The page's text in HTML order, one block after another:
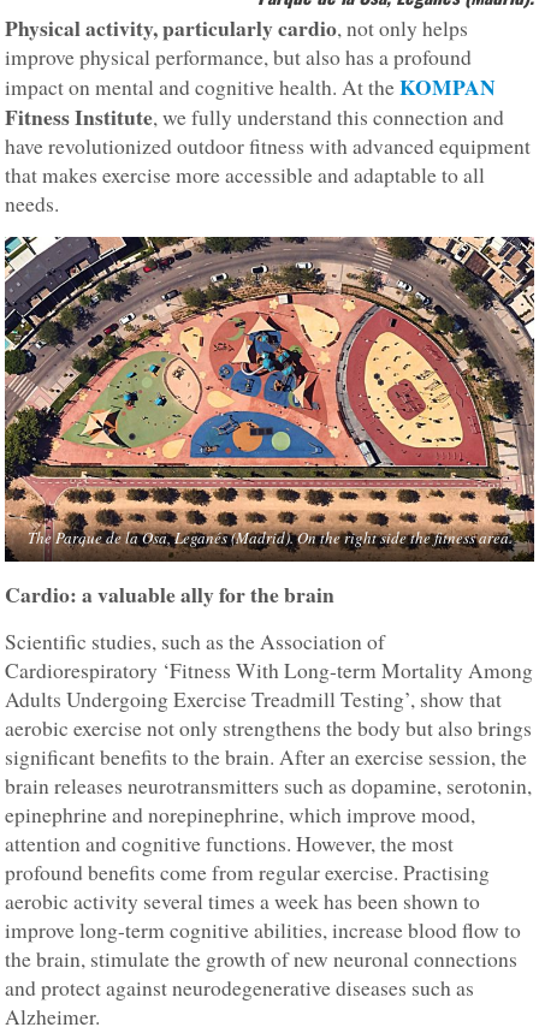
Physical activity, particularly cardio, not only helps
improve physical performance, but also has a profound
impact on mental and cognitive health. At theKOMPAN
Fitness Institute, we fully understand this connection and
have revolutionized outdoor fitness with advanced equipment
that makes exercise more accessible and adaptable to all
needs.
The Parque de la Osa, Leganés (Madrid). On the right side the fitness area.
Cardio: a valuable ally for the brain
Scientific studies, such as the Association of
Cardiorespiratory ‘Fitness With Long-term Mortality Among
Adults Undergoing Exercise Treadmill Testing’, show that
aerobic exercise not only strengthens the body but also brings
significant benefits to the brain. After an exercise session, the
brain releases neurotransmitters such as dopamine, serotonin,
epinephrine and norepinephrine, which improve mood,
attention and cognitive functions. However, the most
profound benefits come from regular exercise. Practising
aerobic activity several times a week has been shown to
improve long-term cognitive abilities, increase blood flow to
the brain, stimulate the growth of new neuronal connections
and protect against neurodegenerative diseases such as
Alzheimer.